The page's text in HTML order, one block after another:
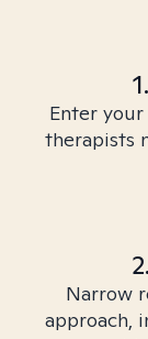
Enter
therapists
Narrow
approach,